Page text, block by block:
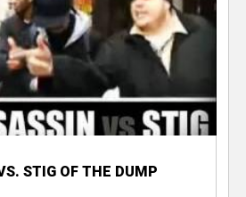
STIG OF THE DUMP